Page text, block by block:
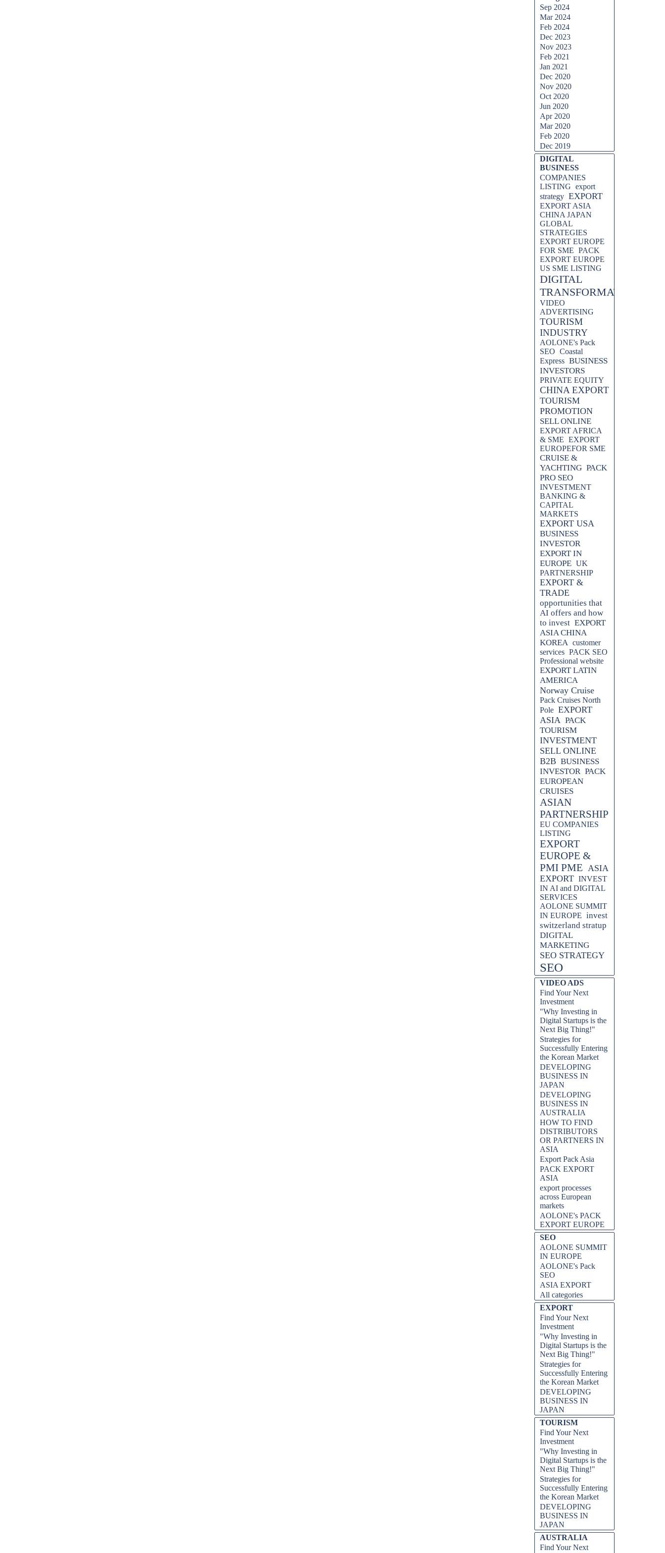
Sep 2024
Mar 2024
Feb 2024
Dec 2023
Nov 2023
Feb 2021
Jan 2021
Dec 2020
Nov 2020
Oct 2020
Jun 2020
Apr 2020
Mar 2020
Feb 2020
Dec 2019
DIGITAL
BUSINESS
COMPANIES
LISTING export
strategy EXPORT
EXPORT ASIA
CHINA JAPAN
GLOBAL
STRATEGIES
EXPORT EUROPE
FOR SME PACK
EXPORT EUROPE
US SME LISTING
DIGITAL
TRANSFORMATION
VIDEO
ADVERTISING
TOURISM
INDUSTRY
AOLONE's Pack
SEO Coastal
Express BUSINESS
INVESTORS
PRIVATE EQUITY
CHINA EXPORT
TOURISM
PROMOTION
SELL ONLINE
EXPORT AFRICA
& SME EXPORT
EUROPEFOR SME
CRUISE &
YACHTING PACK
PRO SEO
INVESTMENT
BANKING &
CAPITAL
MARKETS
EXPORT USA
BUSINESS
INVESTOR
EXPORT IN
EUROPE UK
PARTNERSHIP
EXPORT &
TRADE
opportunities that
AI offers and how
to invest EXPORT
ASIA CHINA
KOREA customer
services PACK SEO
Professional website
EXPORT LATIN
AMERICA
Norway Cruise
Pack Cruises North
Pole EXPORT
ASIA PACK
TOURISM
INVESTMENT
SELL ONLINE
B2B BUSINESS
INVESTOR PACK
EUROPEAN
CRUISES
ASIAN
PARTNERSHIP
EU COMPANIES
LISTING
EXPORT
EUROPE &
PMI PME ASIA
EXPORT INVEST
IN AI and DIGITAL
SERVICES
AOLONE SUMMIT
IN EUROPE invest
switzerland stratup
DIGITAL
MARKETING
SEO STRATEGY
SEO
VIDEO ADS
Find Your Next
Investment
"Why Investing in
Digital Startups is the
Next Big Thing!"
Strategies for
Successfully Entering
the Korean Market
DEVELOPING
BUSINESS IN
JAPAN
DEVELOPING
BUSINESS IN
AUSTRALIA
HOW TO FIND
DISTRIBUTORS
OR PARTNERS IN
ASIA
Export Pack Asia
PACK EXPORT
ASIA
export processes
across European
markets
AOLONE's PACK
EXPORT EUROPE
SEO
AOLONE SUMMIT
IN EUROPE
AOLONE's Pack
SEO
ASIA EXPORT
All categories
EXPORT
Find Your Next
Investment
"Why Investing in
Digital Startups is the
Next Big Thing!"
Strategies for
Successfully Entering
the Korean Market
DEVELOPING
BUSINESS IN
JAPAN
TOURISM
Find Your Next
Investment
"Why Investing in
Digital Startups is the
Next Big Thing!"
Strategies for
Successfully Entering
the Korean Market
DEVELOPING
BUSINESS IN
JAPAN
AUSTRALIA
Find Your Next